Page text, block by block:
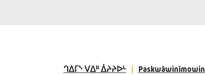
ᒉᐃᒥᔅ ᐯᐃᐦ ᐄᔨᔨᐅᒡ Paskwâwinîmowin